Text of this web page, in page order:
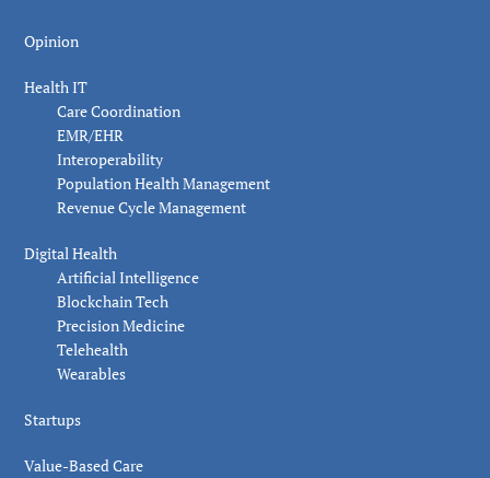
Opinion
Health IT
Care Coordination
EMR/EHR
Interoperability
Population Health Management
Revenue Cycle Management
Digital Health
Artificial Intelligence
Blockchain Tech
Precision Medicine
Telehealth
Wearables
Startups
Value-Based Care